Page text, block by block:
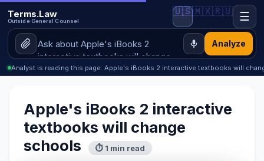
Terms.Law
Outside General Counsel
Analyze
🇺🇸🇲🇽🇷🇺 ☰
Analyst is reading this page: Apple's iBooks 2 interactive textbooks will
Apple's iBooks 2 interactive
textbooks will change
schools
⏱ 1 min read